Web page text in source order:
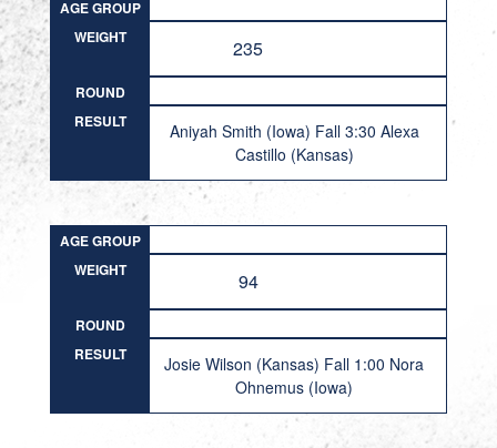
AGE GROUP
WEIGHT
235
ROUND
RESULT
Aniyah Smith (Iowa) Fall 3:30 Alexa
Castillo (Kansas)
AGE GROUP
WEIGHT
94
ROUND
RESULT
Josie Wilson (Kansas) Fall 1:00 Nora
Ohnemus (Iowa)